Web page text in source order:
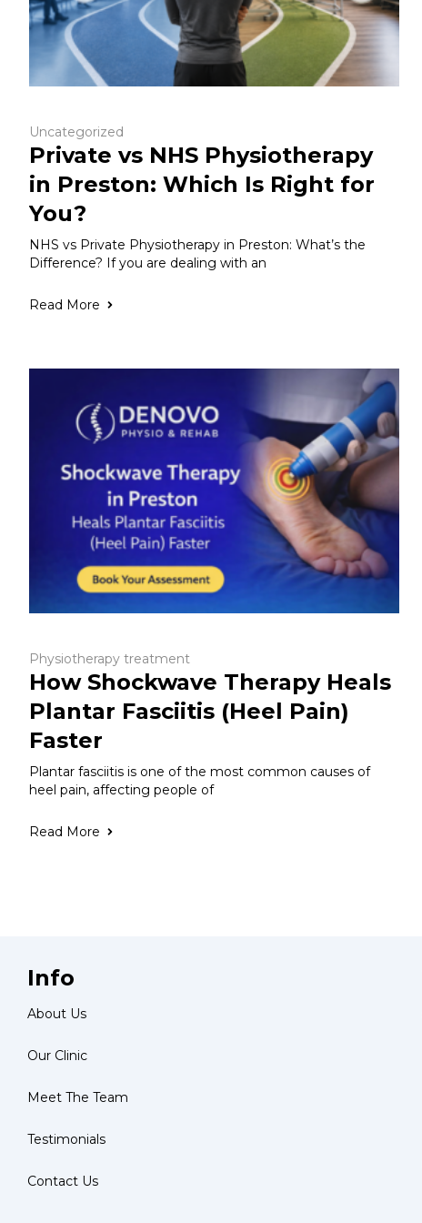
Uncategorized
Private vs NHS Physiotherapy
in Preston: Which Is Right for
You?
NHS vs Private Physiotherapy in Preston: What’s the
Difference? If you are dealing with an
Read More
Physiotherapy treatment
How Shockwave Therapy Heals
Plantar Fasciitis (Heel Pain)
Faster
Plantar fasciitis is one of the most common causes of
heel pain, affecting people of
Read More
Info
About Us
Our Clinic
Meet The Team
Testimonials
Contact Us